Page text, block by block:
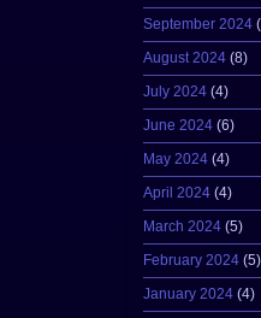
September 2024
August 2024 (8)
July 2024 (4)
June 2024 (6)
May 2024 (4)
April 2024 (4)
March 2024 (5)
February 2024 (5)
January 2024 (4)